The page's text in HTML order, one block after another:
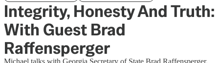
Integrity, Honesty And Truth:
With Guest Brad
Raffensperger
Michael talks with Georgia Secretary of State Brad Raffensperger.